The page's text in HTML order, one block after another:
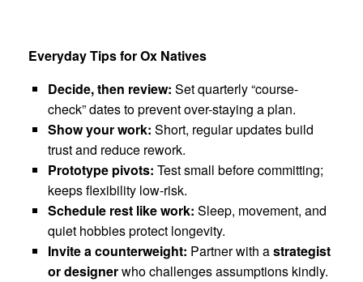
Everyday Tips for Ox Natives
Decide, then review: Set quarterly “course-
check” dates to prevent over-staying a plan.
Show your work: Short, regular updates build
trust and reduce rework.
Prototype pivots: Test small before committing;
keeps flexibility low-risk.
Schedule rest like work: Sleep, movement, and
quiet hobbies protect longevity.
Invite a counterweight: Partner with astrategist
or designerwho challenges assumptions kindly.